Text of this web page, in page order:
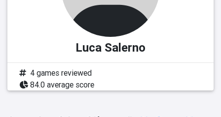
Luca Salerno
4 games reviewed
84.0 average score